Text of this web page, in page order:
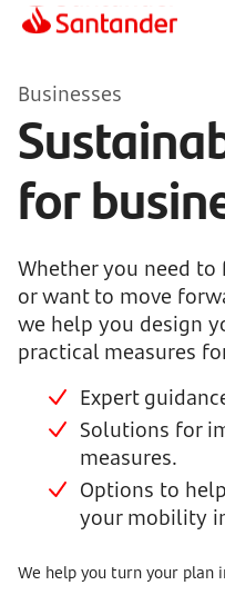
Businesses
for
Whether you need
or want to move
we help you design
practical measures
Expert
Solutions for
measures.
Options to
your mobility
We help you turn your plan